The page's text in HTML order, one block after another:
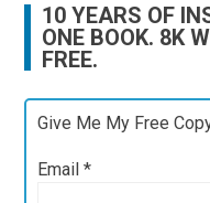
10 YEARS OF
ONE BOOK. 8K
FREE.
Give Me My Free
Email*